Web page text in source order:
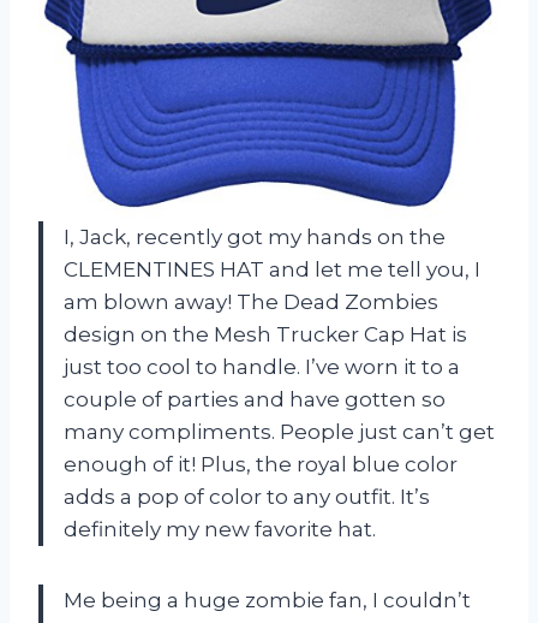
I, Jack, recently got my hands on the
CLEMENTINES HAT and let me tell you, I
am blown away! The Dead Zombies
design on the Mesh Trucker Cap Hat is
just too cool to handle. I’ve worn it to a
couple of parties and have gotten so
many compliments. People just can’t get
enough of it! Plus, the royal blue color
adds a pop of color to any outfit. It’s
definitely my new favorite hat.
Me being a huge zombie fan, I couldn’t